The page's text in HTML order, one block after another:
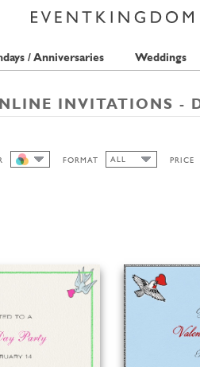
/ Anniversaries Weddings
INVITATIONS -
FORMAT ALL
PRICE